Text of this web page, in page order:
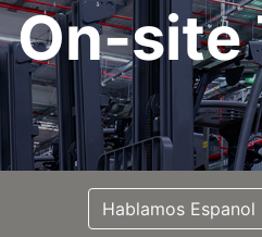
On-site
Hablamos Espanol